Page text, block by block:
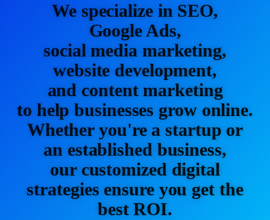
We specialize in SEO,
Google Ads,
social media marketing,
website development,
and content marketing
to help businesses grow online.
Whether you're a startup or
an established business,
our customized digital
strategies ensure you get the
best ROI.